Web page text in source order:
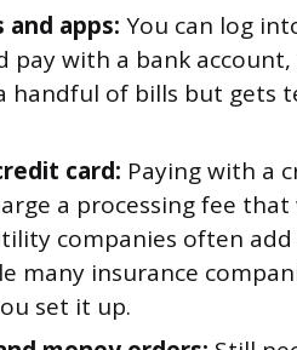
apps: You can log
pay with a bank
handful of bills but gets
card: Paying with a
a processing fee
companies often
many insurance
set it up.